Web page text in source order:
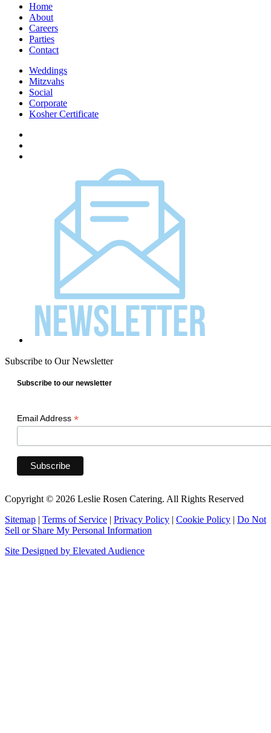
Home
About
Careers
Parties
Contact
Weddings
Mitzvahs
Social
Corporate
Kosher Certificate
Subscribe to Our Newsletter
Subscribe to our newsletter
Email Address *
Copyright © 2026 Leslie Rosen Catering. All Rights Reserved
Sitemap | Terms of Service | Privacy Policy | Cookie Policy | Do Not
Sell or Share My Personal Information
Site Designed by Elevated Audience